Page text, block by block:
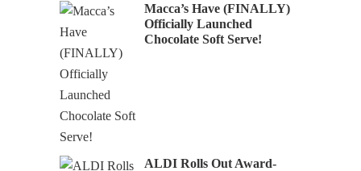
Macca’s Have (FINALLY)
Officially Launched
Chocolate Soft Serve!
ALDI Rolls Out Award-